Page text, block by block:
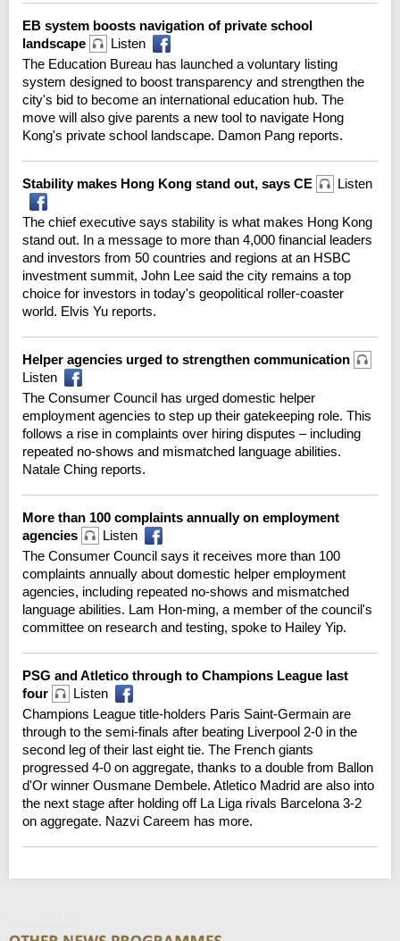
EB system boosts navigation of private school
landscape
Listen
The Education Bureau has launched a voluntary listing
system designed to boost transparency and strengthen the
city's bid to become an international education hub. The
move will also give parents a new tool to navigate Hong
Kong's private school landscape. Damon Pang reports.
Stability makes Hong Kong stand out, says CE Listen
The chief executive says stability is what makes Hong Kong
stand out. In a message to more than 4,000 financial leaders
and investors from 50 countries and regions at an HSBC
investment summit, John Lee said the city remains a top
choice for investors in today's geopolitical roller-coaster
world. Elvis Yu reports.
Helper agencies urged to strengthen communication
Listen
The Consumer Council has urged domestic helper
employment agencies to step up their gatekeeping role. This
follows a rise in complaints over hiring disputes – including
repeated no-shows and mismatched language abilities.
Natale Ching reports.
More than 100 complaints annually on employment
agencies
Listen
The Consumer Council says it receives more than 100
complaints annually about domestic helper employment
agencies, including repeated no-shows and mismatched
language abilities. Lam Hon-ming, a member of the council's
committee on research and testing, spoke to Hailey Yip.
PSG and Atletico through to Champions League last
four
Listen
Champions League title-holders Paris Saint-Germain are
through to the semi-finals after beating Liverpool 2-0 in the
second leg of their last eight tie. The French giants
progressed 4-0 on aggregate, thanks to a double from Ballon
d'Or winner Ousmane Dembele. Atletico Madrid are also into
the next stage after holding off La Liga rivals Barcelona 3-2
on aggregate. Nazvi Careem has more.